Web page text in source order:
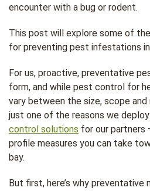
encounter with a bug or rodent.
This post will explore some of
for preventing pest infestations
For us, proactive, preventative
form, and while pest control for
vary between the size, scope
just one of the reasons we deploy
control solutions for our partners
profile measures you can take
bay.
But first, here’s why preventative